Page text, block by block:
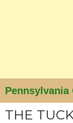
Pennsylvania
Search
SKIP
TO
THE